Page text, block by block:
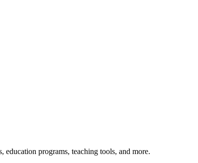
programs, teaching tools, and more.